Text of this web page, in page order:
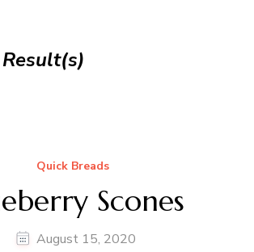
Quick Breads
Scones
August 15, 2020